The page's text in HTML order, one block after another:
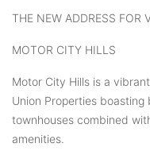
THE NEW ADDRESS FOR
MOTOR CITY HILLS
Motor City Hills is a
Union Properties
townhouses combined
amenities.